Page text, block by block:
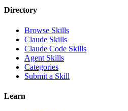
Directory
Browse Skills
Claude Skills
Claude Code Skills
Agent Skills
Categories
Submit a Skill
Learn